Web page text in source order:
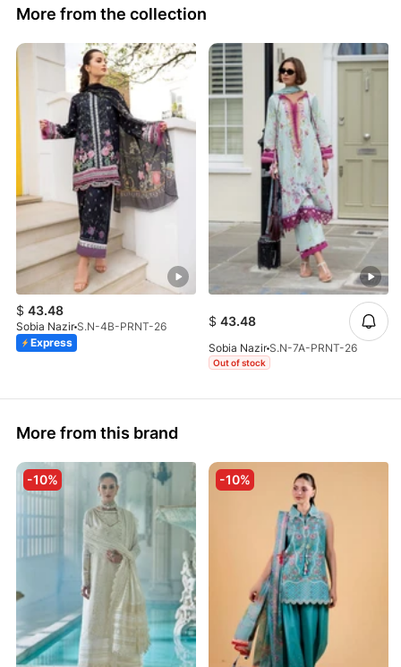
More from the collection
$ 43.48
Sobia Nazir S.N-4B-PRNT-26
Express
$ 43.48
Sobia Nazir S.N-7A-PRNT-26
Out of stock
More from this brand
-10% -10%